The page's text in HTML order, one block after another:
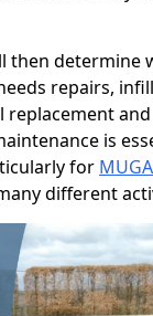
then determine
repairs, infill
is
for MUGA
different